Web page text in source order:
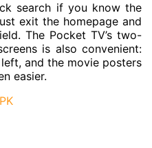
search if you know the
exit the homepage and
The Pocket TV’s two-
is also convenient:
and the movie posters
easier.